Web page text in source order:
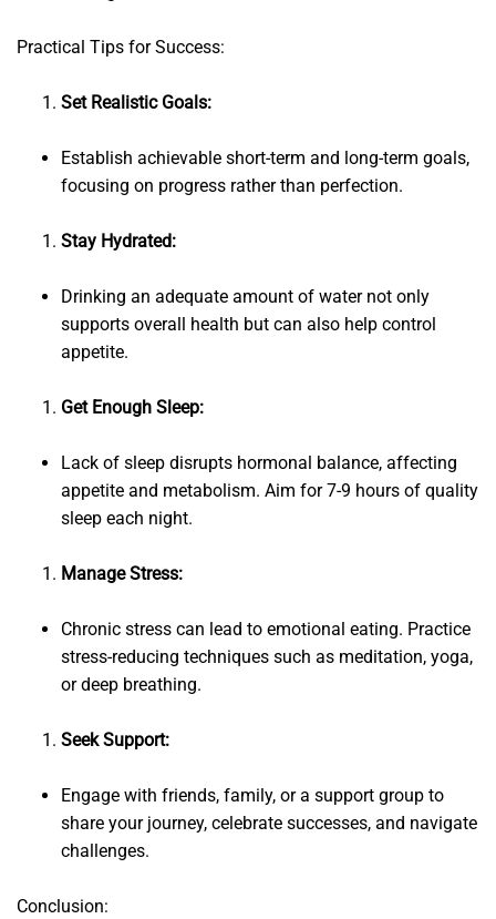
Practical Tips for Success:
Set Realistic Goals:
Establish achievable short-term and long-term goals,
focusing on progress rather than perfection.
Stay Hydrated:
Drinking an adequate amount of water not only
supports overall health but can also help control
appetite.
Get Enough Sleep:
Lack of sleep disrupts hormonal balance, affecting
appetite and metabolism. Aim for 7-9 hours of quality
sleep each night.
Manage Stress:
Chronic stress can lead to emotional eating. Practice
stress-reducing techniques such as meditation, yoga,
or deep breathing.
Seek Support:
Engage with friends, family, or a support group to
share your journey, celebrate successes, and navigate
challenges.
Conclusion: